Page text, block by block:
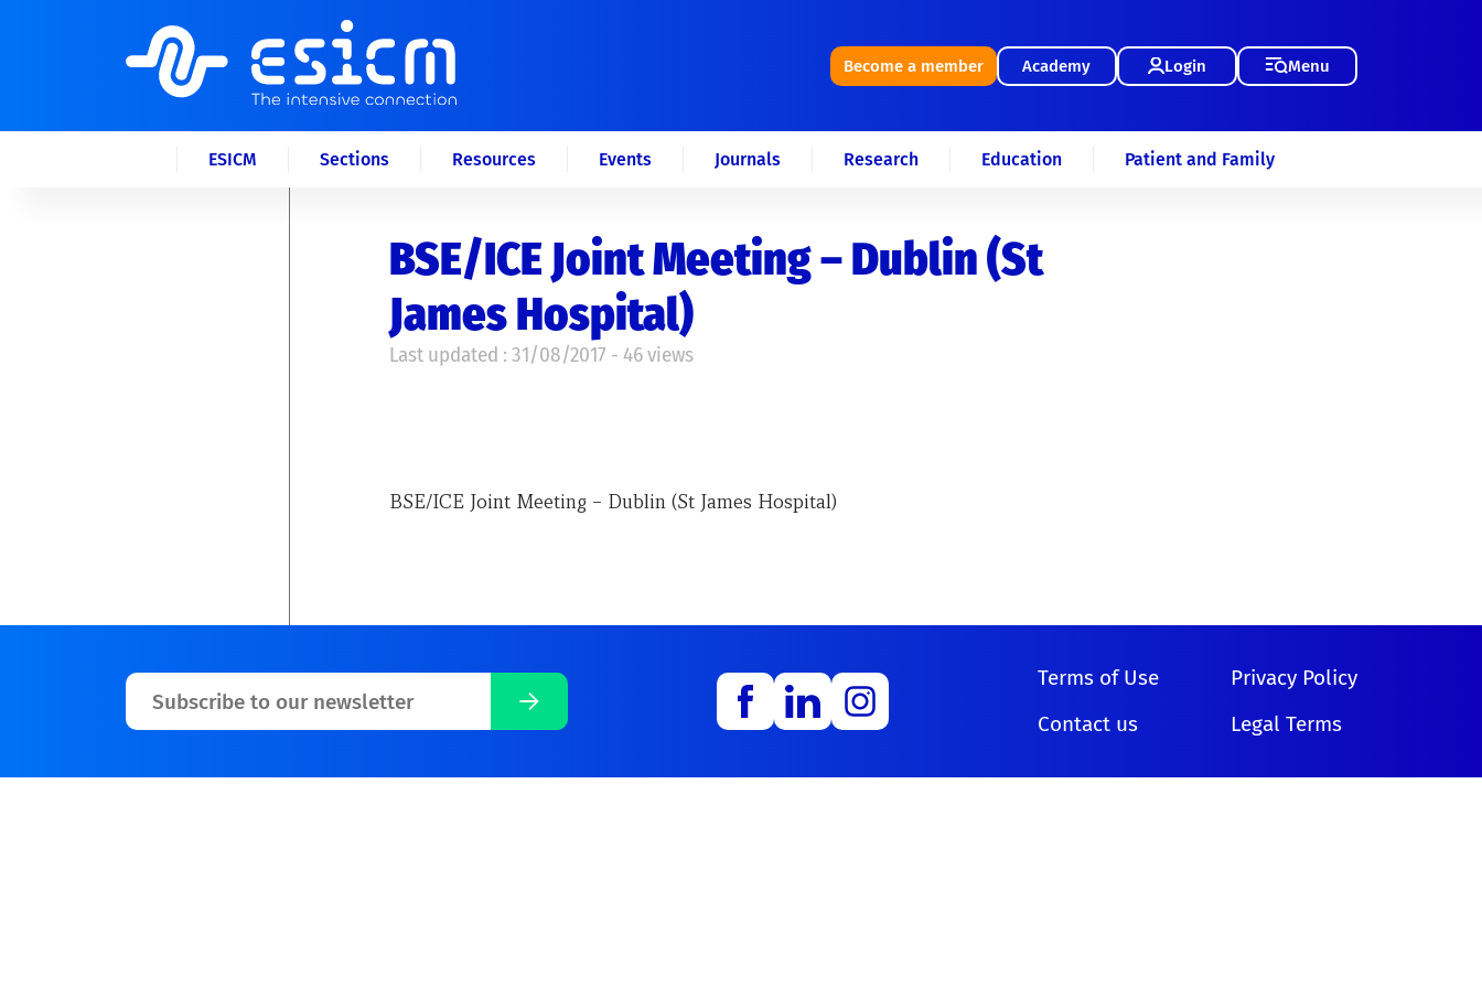
Become a member Academy Login Menu
ESICM Sections Resources Events Journals Research Education Patient and Family
BSE/ICE Joint Meeting – Dublin (St
James Hospital)
Last updated : 31/08/2017 - 46 views
BSE/ICE Joint Meeting – Dublin (St James Hospital)
Terms of Use
Privacy Policy
Contact us
Legal Terms